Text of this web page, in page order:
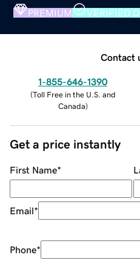
PREMIUM VERIFIED
Contact
1-855-646-1390
(Toll Free in the U.S. and
Canada)
Get a price instantly
First Name*
Email*
Phone*